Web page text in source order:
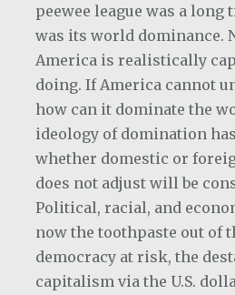
peewee league was a long
was its world dominance.
America is realistically
doing. If America cannot
how can it dominate the
ideology of domination
whether domestic or
does not adjust will be
Political, racial, and
now the toothpaste out of
democracy at risk, the
capitalism via the U.S.